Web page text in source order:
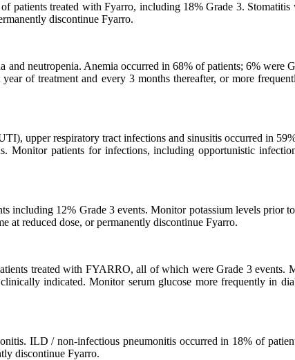
patients treated with Fyarro, including 18% Grade 3.
discontinue Fyarro.
and neutropenia. Anemia occurred in 68% of patients; 6%
of treatment and every 3 months thereafter, or more
upper respiratory tract infections and sinusitis occurred in
Monitor patients for infections, including opportunistic
including 12% Grade 3 events. Monitor potassium levels prior
at reduced dose, or permanently discontinue Fyarro.
treated with FYARRO, all of which were Grade 3 events.
indicated. Monitor serum glucose more frequently in
ILD / non-infectious pneumonitis occurred in 18% of
discontinue Fyarro.